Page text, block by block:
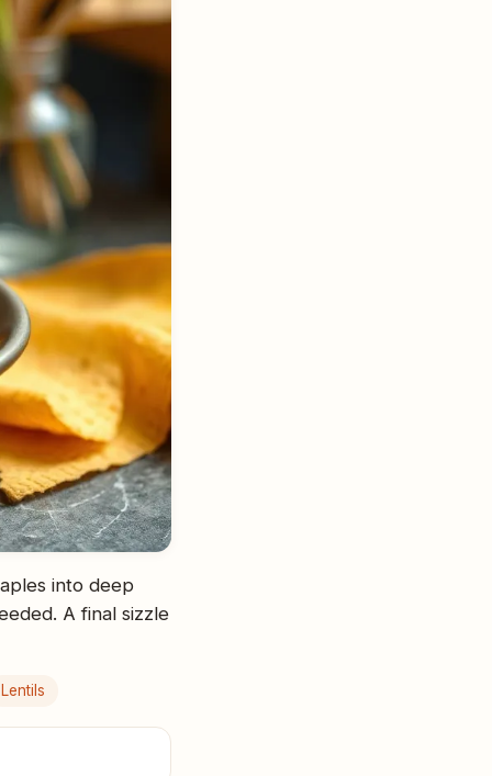
into deep
A final sizzle
Lentils